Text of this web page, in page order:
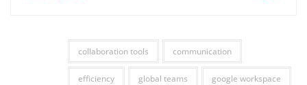
collaboration tools communication
efficiency global teams google workspace